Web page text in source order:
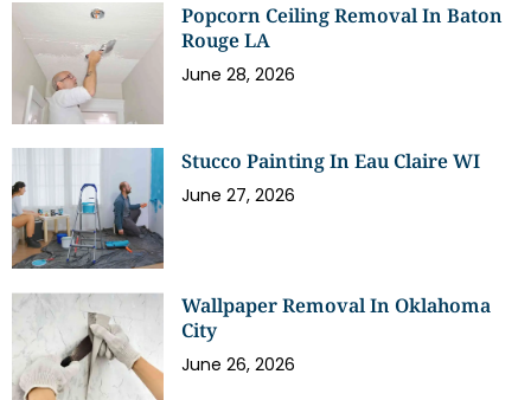
Popcorn Ceiling Removal In Baton
Rouge LA
June 28, 2026
Stucco Painting In Eau Claire WI
June 27, 2026
Wallpaper Removal In Oklahoma
City
June 26, 2026